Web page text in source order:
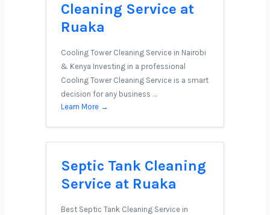
Cleaning Service at
Ruaka
Cooling Tower Cleaning Service in Nairobi
& Kenya Investing in a professional
Cooling Tower Cleaning Service is a smart
decision for any business …
Learn More →
Septic Tank Cleaning
Service at Ruaka
Best Septic Tank Cleaning Service in